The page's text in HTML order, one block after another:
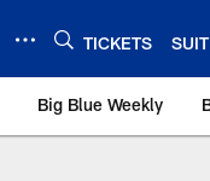
TICKETS
Big Blue Weekly